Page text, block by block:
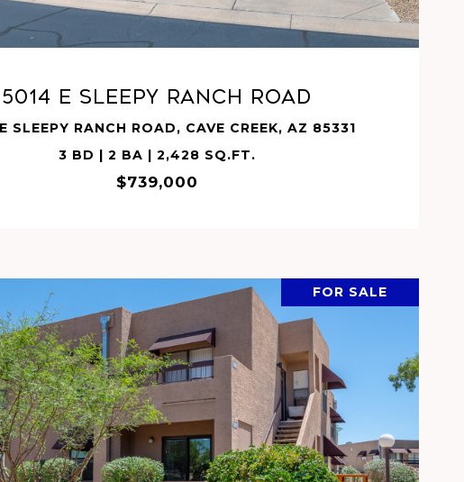
5014 E SLEEPY RANCH Road
SLEEPY RANCH ROAD, CAVE CREEK, AZ 85331
3 BD | 2 BA | 2,428 SQ.FT.
$739,000
FOR SALE